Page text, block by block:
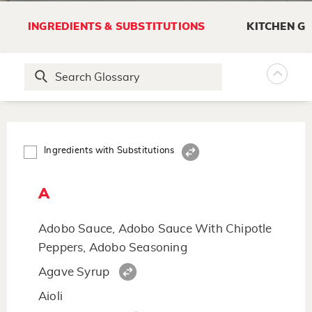
INGREDIENTS & SUBSTITUTIONS KITCHEN
Ingredients with Substitutions
A
Adobo Sauce, Adobo Sauce With Chipotle
Peppers, Adobo Seasoning
Agave Syrup
Aioli